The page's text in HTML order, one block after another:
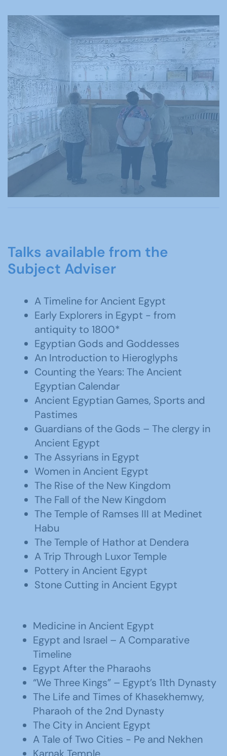
Talks available from the
Subject Adviser
A Timeline for Ancient Egypt
Early Explorers in Egypt - from
antiquity to 1800*
Egyptian Gods and Goddesses
An Introduction to Hieroglyphs
Counting the Years: The Ancient
Egyptian Calendar
Ancient Egyptian Games, Sports and
Pastimes
Guardians of the Gods – The clergy in
Ancient Egypt
The Assyrians in Egypt
Women in Ancient Egypt
The Rise of the New Kingdom
The Fall of the New Kingdom
The Temple of Ramses III at Medinet
Habu
The Temple of Hathor at Dendera
A Trip Through Luxor Temple
Pottery in Ancient Egypt
Stone Cutting in Ancient Egypt
Medicine in Ancient Egypt
Egypt and Israel – A Comparative
Timeline
Egypt After the Pharaohs
“We Three Kings” – Egypt’s 11th Dynasty
The Life and Times of Khasekhemwy,
Pharaoh of the 2nd Dynasty
The City in Ancient Egypt
A Tale of Two Cities - Pe and Nekhen